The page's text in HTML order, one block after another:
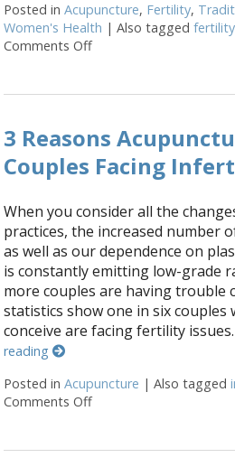
Posted inAcupuncture, Fertility,
Women's Health |Also taggedfertility
Comments Offon How an Ancient
3 Reasons
Couples Facing
When you consider all the
practices, the increased number
as well as our dependence on
is constantly emitting low-grade
more couples are having trouble
statistics show one in six
conceive are facing fertility
reading
Posted inAcupuncture |Also tagged
Comments Offon 3 Reasons